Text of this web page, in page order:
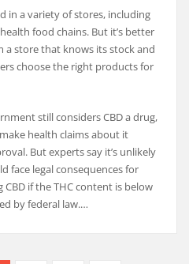
in a variety of stores, including
food chains. But it’s better
a store that knows its stock and
choose the right products for
still considers CBD a drug,
health claims about it
But experts say it’s unlikely
face legal consequences for
CBD if the THC content is below
by federal law.…